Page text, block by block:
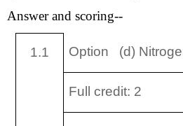
Answer and scoring--
1.1 Option (d)
Full credit: 2